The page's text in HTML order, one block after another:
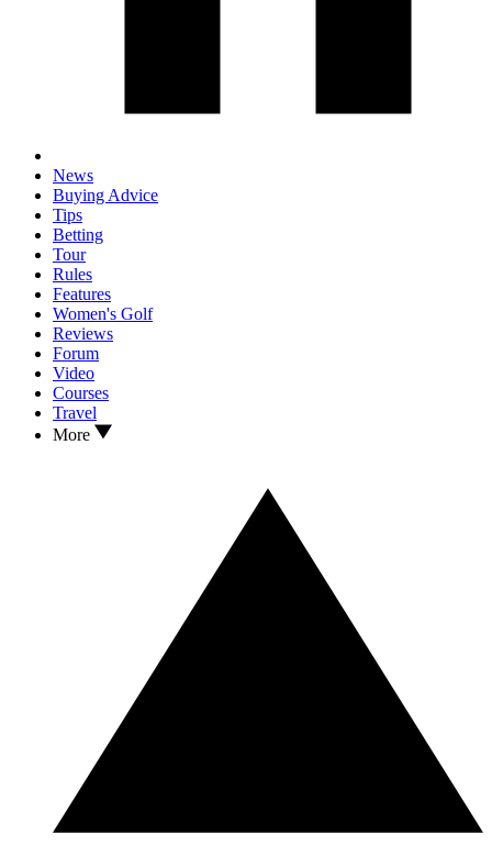
News
Buying Advice
Tips
Betting
Tour
Rules
Features
Women's Golf
Reviews
Forum
Video
Courses
Travel
More